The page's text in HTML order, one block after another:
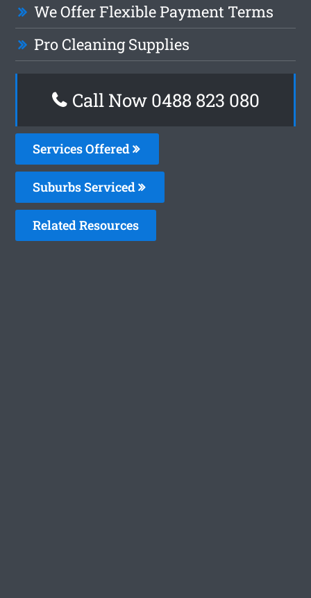
We Offer Flexible Payment Terms
Pro Cleaning Supplies
Call Now 0488 823 080
Services Offered
Suburbs Serviced
Related Resources